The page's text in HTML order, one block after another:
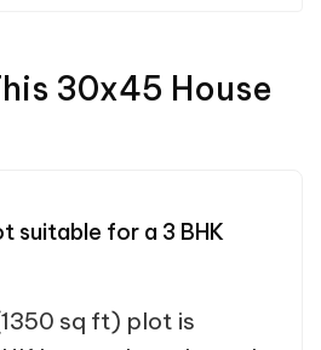
30x45 House
suitable for a 3 BHK
sq ft) plot is